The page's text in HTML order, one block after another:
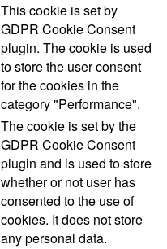
This cookie is set by
GDPR Cookie Consent
plugin. The cookie is used
to store the user consent
for the cookies in the
category "Performance".
The cookie is set by the
GDPR Cookie Consent
plugin and is used to store
whether or not user has
consented to the use of
cookies. It does not store
any personal data.